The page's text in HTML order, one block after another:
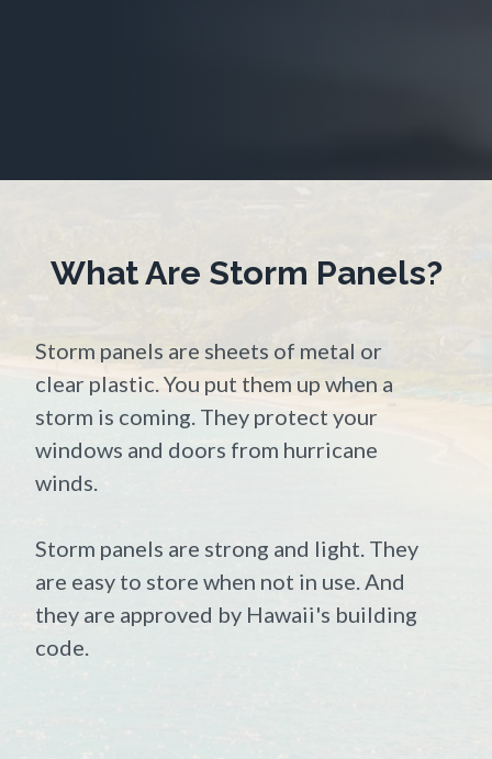
What Are Storm Panels?
Storm panels are sheets of metal or
clear plastic. You put them up when a
storm is coming. They protect your
windows and doors from hurricane
winds.
Storm panels are strong and light. They
are easy to store when not in use. And
they are approved by Hawaii's building
code.